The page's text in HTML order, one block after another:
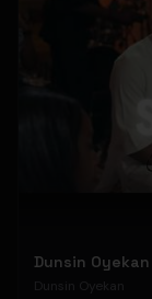
Dunsin Oyekan